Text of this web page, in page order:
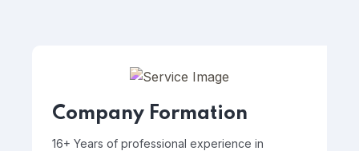
Company Formation
16+ Years of professional experience in